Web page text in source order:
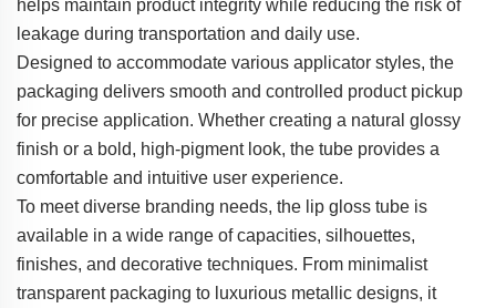
helps maintain product integrity while reducing the risk of
leakage during transportation and daily use.
Designed to accommodate various applicator styles, the
packaging delivers smooth and controlled product pickup
for precise application. Whether creating a natural glossy
finish or a bold, high-pigment look, the tube provides a
comfortable and intuitive user experience.
To meet diverse branding needs, the lip gloss tube is
available in a wide range of capacities, silhouettes,
finishes, and decorative techniques. From minimalist
transparent packaging to luxurious metallic designs, it